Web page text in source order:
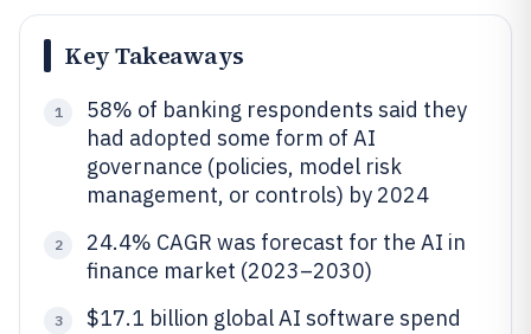
Key Takeaways
1
58% of banking respondents said they
had adopted some form of AI
governance (policies, model risk
management, or controls) by 2024
2
24.4% CAGR was forecast for the AI in
finance market (2023–2030)
3
$17.1 billion global AI software spend